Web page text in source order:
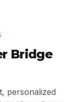
Bridge
personalized